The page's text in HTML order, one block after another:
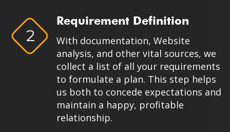
2
Requirement Definition
With documentation, Website
analysis, and other vital sources, we
collect a list of all your requirements
to formulate a plan. This step helps
us both to concede expectations and
maintain a happy, profitable
relationship.